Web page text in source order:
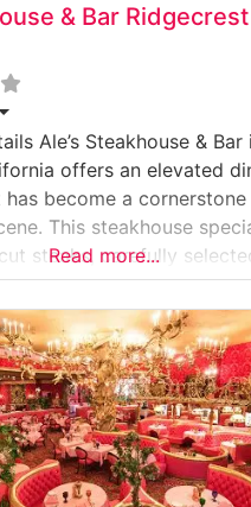
& Bar Ridgecrest
Ale’s Steakhouse & Bar
offers an elevated
become a
This steakhouse
steaks, carefully
to guests’
to quality is
Choice and Prime cuts,
over
Read more...